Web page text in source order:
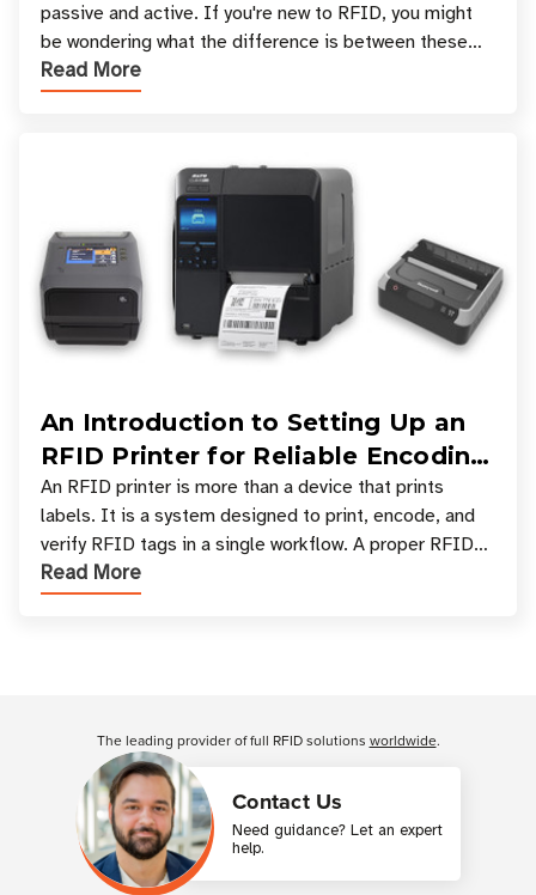
passive and active. If you're new to RFID, you might
be wondering what the difference is between these
types, and which one is best for your applicatio
Read More
An Introduction to Setting Up an
RFID Printer for Reliable Encoding
and Printing
An RFID printer is more than a device that prints
labels. It is a system designed to print, encode, and
verify RFID tags in a single workflow. A proper RFID
printer setup ensures that printed inform
Read More
Contact Us
Need guidance? Let an expert
help.
The leading provider of full RFID solutions worldwide.